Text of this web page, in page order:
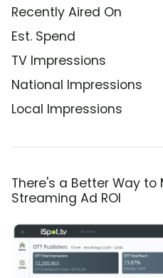
Recently Aired On
Est. Spend
TV Impressions
National Impressions
Local Impressions
There's a Better Way to
Streaming Ad ROI